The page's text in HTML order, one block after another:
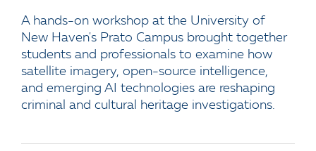
A hands-on workshop at the University of
New Haven's Prato Campus brought together
students and professionals to examine how
satellite imagery, open-source intelligence,
and emerging AI technologies are reshaping
criminal and cultural heritage investigations.